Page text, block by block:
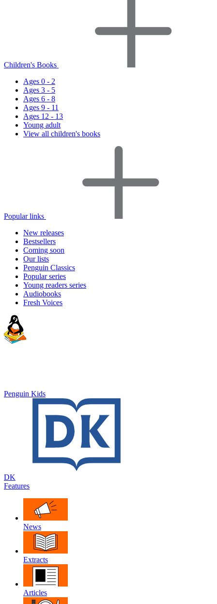
Children's Books
Ages 0 - 2
Ages 3 - 5
Ages 6 - 8
Ages 9 - 11
Ages 12 - 13
Young adult
View all children's books
Popular links
New releases
Bestsellers
Coming soon
Our lists
Penguin Classics
Popular series
Young readers series
Audiobooks
Fresh Voices
Penguin Kids
DK
Features
News
Extracts
Articles